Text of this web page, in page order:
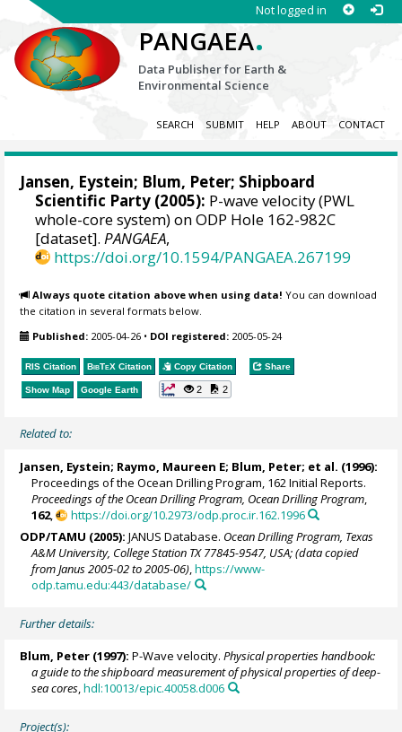
Not logged in
PANGAEA.
Data Publisher for Earth &
Environmental Science
SEARCH SUBMIT HELP ABOUT CONTACT
Jansen, Eystein; Blum, Peter; Shipboard
Scientific Party (2005): P-wave velocity (PWL
whole-core system) on ODP Hole 162-982C
[dataset].PANGAEA,
https://doi.org/10.1594/PANGAEA.267199
Always quote citation above when using data! You can download
the citation in several formats below.
Published: 2005-04-26 • DOI registered: 2005-05-24
RIS Citation BibTeX Citation Copy Citation Share
Show Map Google Earth 2 2
Related to:
Jansen, Eystein; Raymo, Maureen E; Blum, Peter; et al. (1996):
Proceedings of the Ocean Drilling Program, 162 Initial Reports.
Proceedings of the Ocean Drilling Program, Ocean Drilling Program
162,
https://doi.org/10.2973/odp.proc.ir.162.1996
ODP/TAMU (2005): JANUS Database. Ocean Drilling Program, Texas
A&M University, College Station TX 77845-9547, USA; (data copied
from Janus 2005-02 to 2005-06),https://www-
odp.tamu.edu:443/database/
Further details:
Blum, Peter (1997): P-Wave velocity.Physical properties handbook:
a guide to the shipboard measurement of physical properties of deep-
sea cores,hdl:10013/epic.40058.d006
Project(s):